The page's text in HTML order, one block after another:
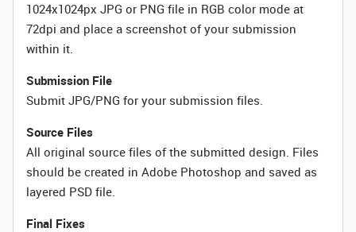
1024x1024px JPG or PNG file in RGB color mode at
72dpi and place a screenshot of your submission
within it.
Submission File
Submit JPG/PNG for your submission files.
Source Files
All original source files of the submitted design. Files
should be created in Adobe Photoshop and saved as
layered PSD file.
Final Fixes